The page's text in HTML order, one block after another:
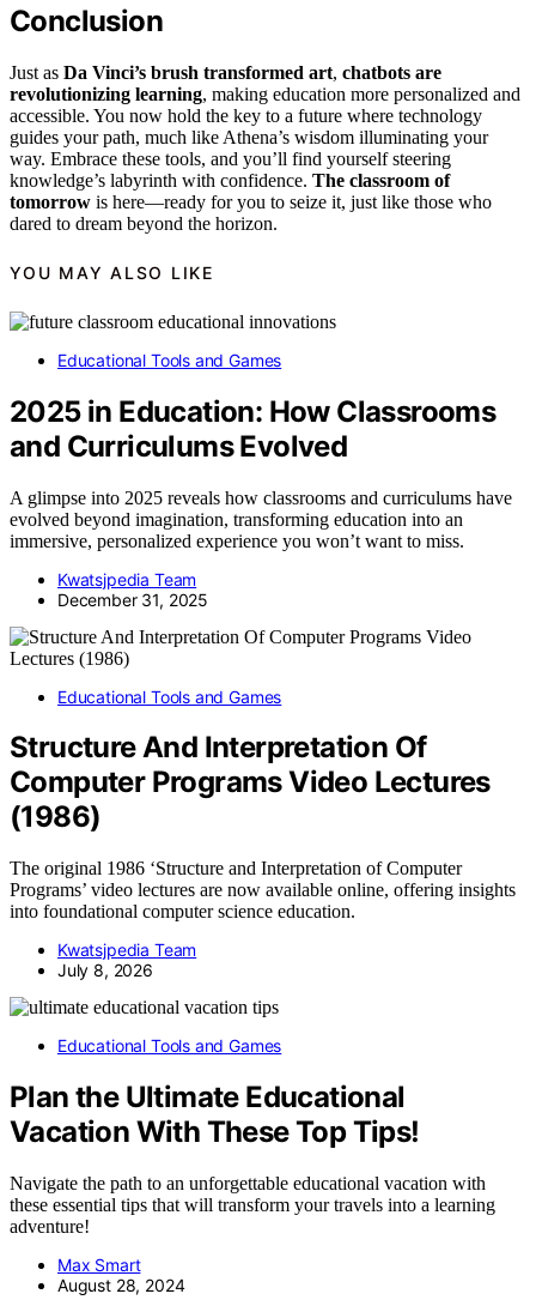
Conclusion
Just as Da Vinci’s brush transformed art, chatbots are
revolutionizing learning, making education more personalized and
accessible. You now hold the key to a future where technology
guides your path, much like Athena’s wisdom illuminating your
way. Embrace these tools, and you’ll find yourself steering
knowledge’s labyrinth with confidence. The classroom of
tomorrow is here—ready for you to seize it, just like those who
dared to dream beyond the horizon.
YOU MAY ALSO LIKE
Educational Tools and Games
2025 in Education: How Classrooms
and Curriculums Evolved
A glimpse into 2025 reveals how classrooms and curriculums have
evolved beyond imagination, transforming education into an
immersive, personalized experience you won’t want to miss.
Kwatsjpedia Team
December 31, 2025
Educational Tools and Games
Structure And Interpretation Of
Computer Programs Video Lectures
(1986)
The original 1986 ‘Structure and Interpretation of Computer
Programs’ video lectures are now available online, offering insights
into foundational computer science education.
Kwatsjpedia Team
July 8, 2026
Educational Tools and Games
Plan the Ultimate Educational
Vacation With These Top Tips!
Navigate the path to an unforgettable educational vacation with
these essential tips that will transform your travels into a learning
adventure!
Max Smart
August 28, 2024